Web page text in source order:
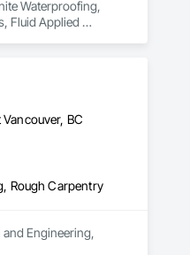
Waterproofing,
Fluid Applied
BC
Rough Carpentry
and Engineering,